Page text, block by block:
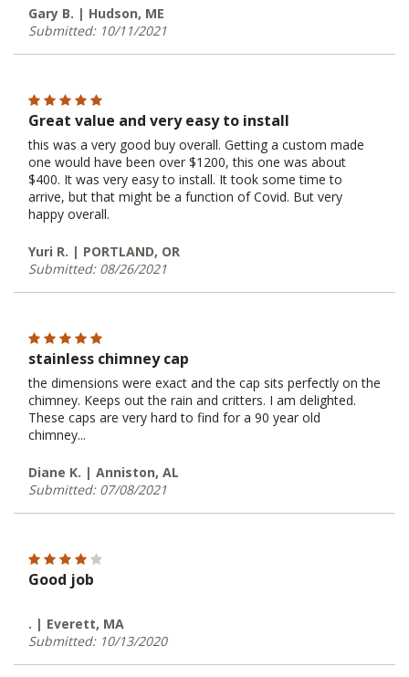
Gary B. | Hudson, ME
Submitted: 10/11/2021
Great value and very easy to install
this was a very good buy overall. Getting a custom made
one would have been over $1200, this one was about
$400. It was very easy to install. It took some time to
arrive, but that might be a function of Covid. But very
happy overall.
Yuri R. | PORTLAND, OR
Submitted: 08/26/2021
stainless chimney cap
the dimensions were exact and the cap sits perfectly on the
chimney. Keeps out the rain and critters. I am delighted.
These caps are very hard to find for a 90 year old
chimney...
Diane K. | Anniston, AL
Submitted: 07/08/2021
Good job
. | Everett, MA
Submitted: 10/13/2020